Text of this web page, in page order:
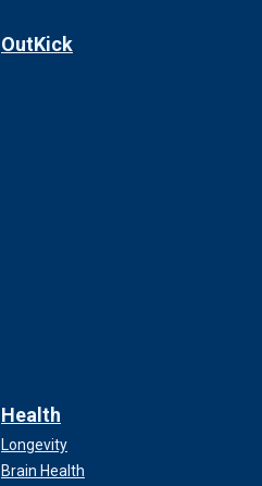
OutKick
Health
Longevity
Brain Health